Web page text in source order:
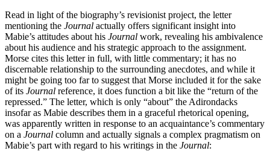
Read in light of the biography’s revisionist project, the letter
mentioning the Journal actually offers significant insight into
Mabie’s attitudes about his Journal work, revealing his ambivalence
about his audience and his strategic approach to the assignment.
Morse cites this letter in full, with little commentary; it has no
discernable relationship to the surrounding anecdotes, and while it
might be going too far to suggest that Morse included it for the sake
of its Journal reference, it does function a bit like the “return of the
repressed.” The letter, which is only “about” the Adirondacks
insofar as Mabie describes them in a graceful rhetorical opening,
was apparently written in response to an acquaintance’s commentary
on a Journal column and actually signals a complex pragmatism on
Mabie’s part with regard to his writings in the Journal: